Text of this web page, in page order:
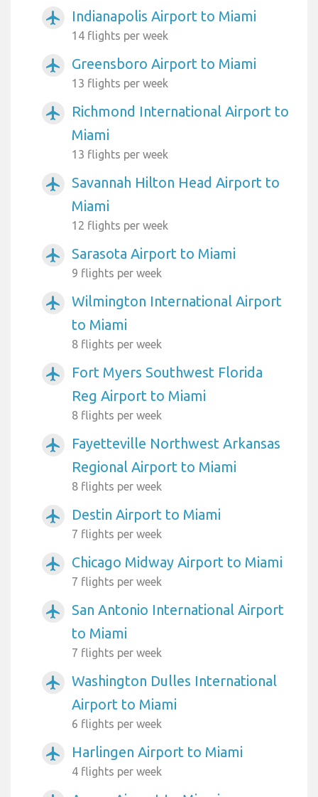
airplanemode_active Indianapolis Airport to Miami
14 flights per week
airplanemode_active Greensboro Airport to Miami
13 flights per week
airplanemode_active
Richmond International Airport to
Miami
13 flights per week
airplanemode_active
Savannah Hilton Head Airport to
Miami
12 flights per week
airplanemode_active Sarasota Airport to Miami
9 flights per week
airplanemode_active
Wilmington International Airport
to Miami
8 flights per week
airplanemode_active
Fort Myers Southwest Florida
Reg Airport to Miami
8 flights per week
airplanemode_active
Fayetteville Northwest Arkansas
Regional Airport to Miami
8 flights per week
airplanemode_active Destin Airport to Miami
7 flights per week
airplanemode_active Chicago Midway Airport to Miami
7 flights per week
airplanemode_active
San Antonio International Airport
to Miami
7 flights per week
airplanemode_active
Washington Dulles International
Airport to Miami
6 flights per week
airplanemode_active Harlingen Airport to Miami
4 flights per week